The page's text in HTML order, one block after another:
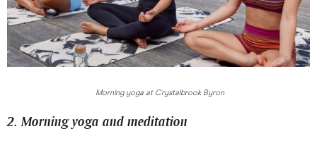
Morning yoga at Crystalbrook Byron
2. Morning yoga and meditation